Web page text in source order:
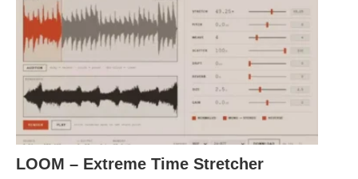
LOOM – Extreme Time Stretcher